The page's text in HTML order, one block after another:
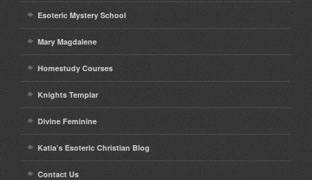
Esoteric Mystery School
Mary Magdalene
Homestudy Courses
Knights Templar
Divine Feminine
Katia’s Esoteric Christian Blog
Contact Us